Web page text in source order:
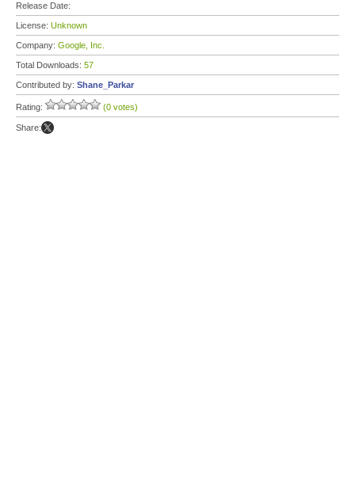
Release Date:
License: Unknown
Company: Google, Inc.
Total Downloads: 57
Contributed by: Shane_Parkar
Rating: (0 votes)
Share: